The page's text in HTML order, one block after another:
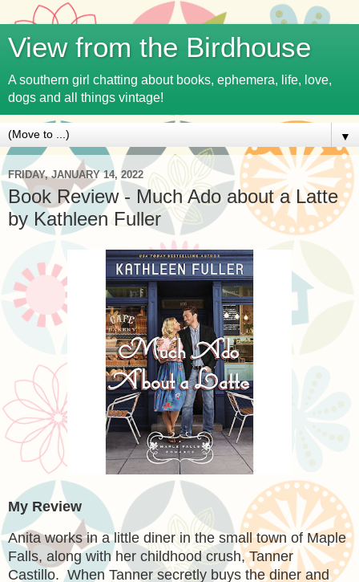
View from the Birdhouse
A southern girl chatting about books, ephemera, life, love,
dogs and all things vintage!
▼
FRIDAY, JANUARY 14, 2022
Book Review - Much Ado about a Latte
by Kathleen Fuller
My Review
Anita works in a little diner in the small town of Maple
Falls, along with her childhood crush, Tanner
Castillo. When Tanner secretly buys the diner and